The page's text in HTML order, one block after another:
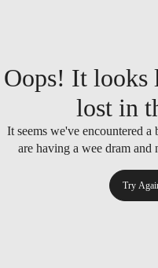
Oops! It looks
lost in
It seems we've encountered
are having a wee dram and
Try